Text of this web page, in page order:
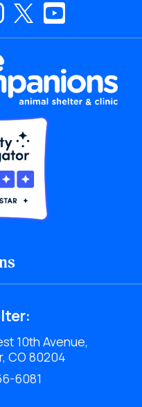
10th Avenue,
CO 80204
6081